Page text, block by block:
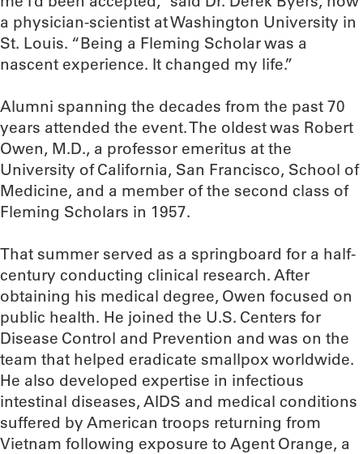
a physician-scientist at Washington University in
St. Louis. “Being a Fleming Scholar was a
nascent experience. It changed my life.”
Alumni spanning the decades from the past 70
years attended the event. The oldest was Robert
Owen, M.D., a professor emeritus at the
University of California, San Francisco, School of
Medicine, and a member of the second class of
Fleming Scholars in 1957.
That summer served as a springboard for a half-
century conducting clinical research. After
obtaining his medical degree, Owen focused on
public health. He joined the U.S. Centers for
Disease Control and Prevention and was on the
team that helped eradicate smallpox worldwide.
He also developed expertise in infectious
intestinal diseases, AIDS and medical conditions
suffered by American troops returning from
Vietnam following exposure to Agent Orange, a